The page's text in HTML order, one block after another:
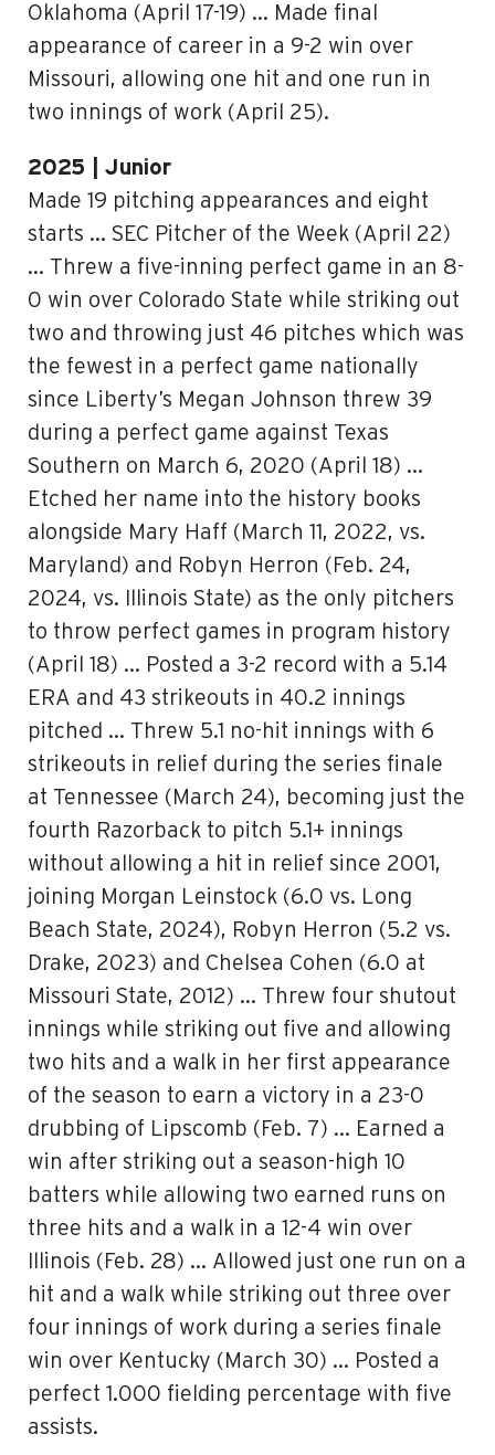
Oklahoma (April 17-19) … Made final
appearance of career in a 9-2 win over
Missouri, allowing one hit and one run in
two innings of work (April 25).
2025 | Junior
Made 19 pitching appearances and eight
starts … SEC Pitcher of the Week (April 22)
… Threw a five-inning perfect game in an 8-
0 win over Colorado State while striking out
two and throwing just 46 pitches which was
the fewest in a perfect game nationally
since Liberty’s Megan Johnson threw 39
during a perfect game against Texas
Southern on March 6, 2020 (April 18) …
Etched her name into the history books
alongside Mary Haff (March 11, 2022, vs.
Maryland) and Robyn Herron (Feb. 24,
2024, vs. Illinois State) as the only pitchers
to throw perfect games in program history
(April 18) … Posted a 3-2 record with a 5.14
ERA and 43 strikeouts in 40.2 innings
pitched … Threw 5.1 no-hit innings with 6
strikeouts in relief during the series finale
at Tennessee (March 24), becoming just the
fourth Razorback to pitch 5.1+ innings
without allowing a hit in relief since 2001,
joining Morgan Leinstock (6.0 vs. Long
Beach State, 2024), Robyn Herron (5.2 vs.
Drake, 2023) and Chelsea Cohen (6.0 at
Missouri State, 2012) … Threw four shutout
innings while striking out five and allowing
two hits and a walk in her first appearance
of the season to earn a victory in a 23-0
drubbing of Lipscomb (Feb. 7) … Earned a
win after striking out a season-high 10
batters while allowing two earned runs on
three hits and a walk in a 12-4 win over
Illinois (Feb. 28) … Allowed just one run on a
hit and a walk while striking out three over
four innings of work during a series finale
win over Kentucky (March 30) … Posted a
perfect 1.000 fielding percentage with five
assists.